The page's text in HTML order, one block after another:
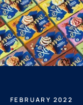
FEBRUARY 2022